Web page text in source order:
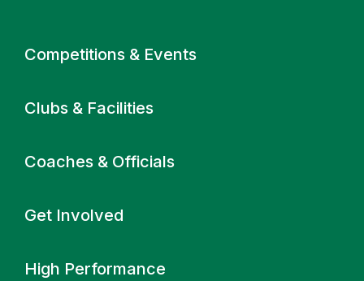
Primary navigation
Competitions & Events
Clubs & Facilities
Coaches & Officials
Get Involved
High Performance